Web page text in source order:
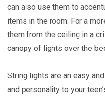
can also use them to
items in the room. For a
them from the ceiling in a
canopy of lights over the
String lights are an easy
and personality to your